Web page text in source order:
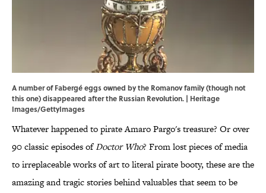
A number of Fabergé eggs owned by the Romanov family (though not
this one) disappeared after the Russian Revolution. | Heritage
Images/GettyImages
Whatever happened to pirate Amaro Pargo's treasure? Or over
90 classic episodes ofDoctor Who? From lost pieces of media
to irreplaceable works of art to literal pirate booty, these are the
amazing and tragic stories behind valuables that seem to be